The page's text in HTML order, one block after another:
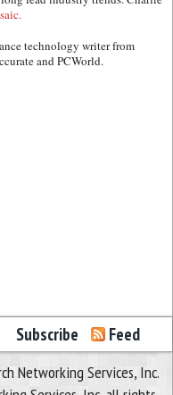
technology writer from
and PCWorld.
Subscribe Feed
Networking Services, Inc.